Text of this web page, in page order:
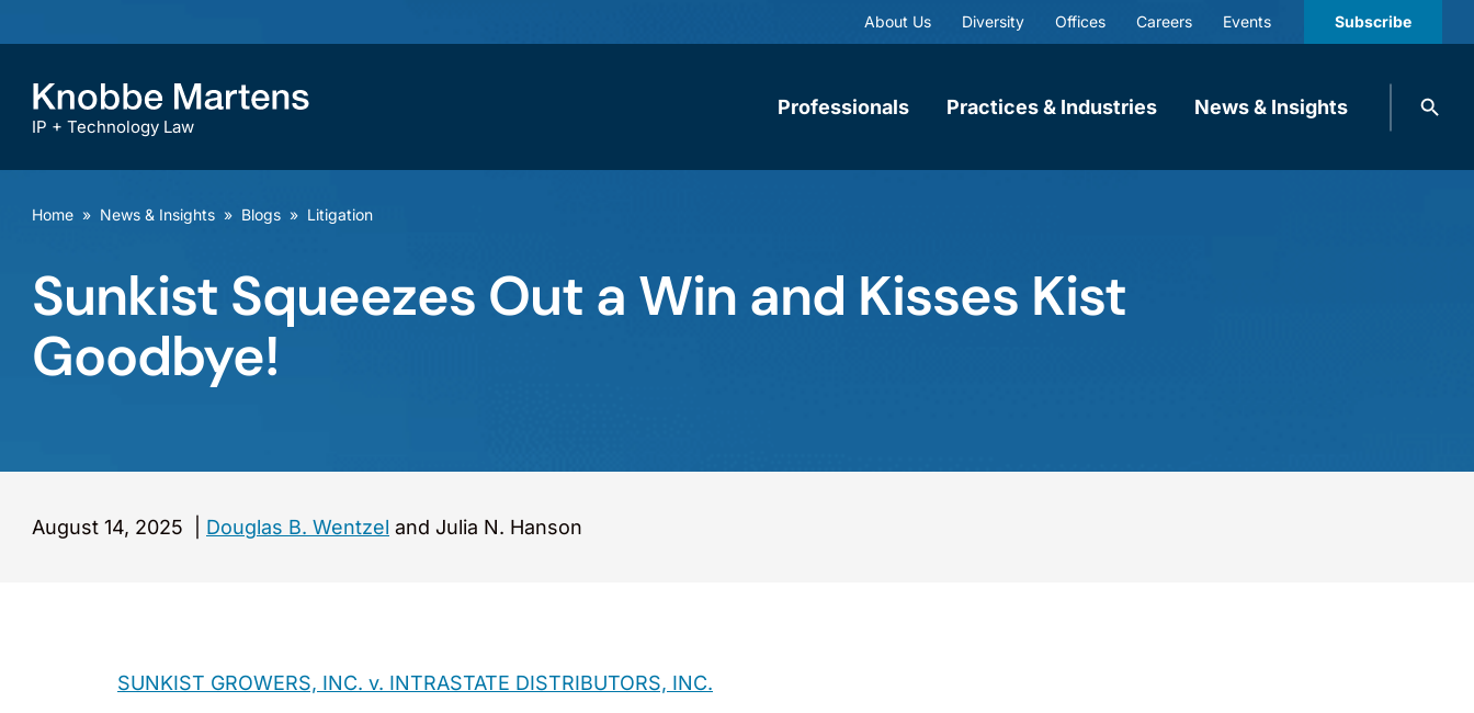
About Us Diversity Offices Careers Events Subscribe
IP + Technology Law
Professionals Practices & Industries News & Insights
Search
Home » News & Insights » Blogs » Litigation
Sunkist Squeezes Out a Win and Kisses Kist
Goodbye!
August 14, 2025 Douglas B. Wentzel and Julia N. Hanson
SUNKIST GROWERS, INC. v. INTRASTATE DISTRIBUTORS, INC.